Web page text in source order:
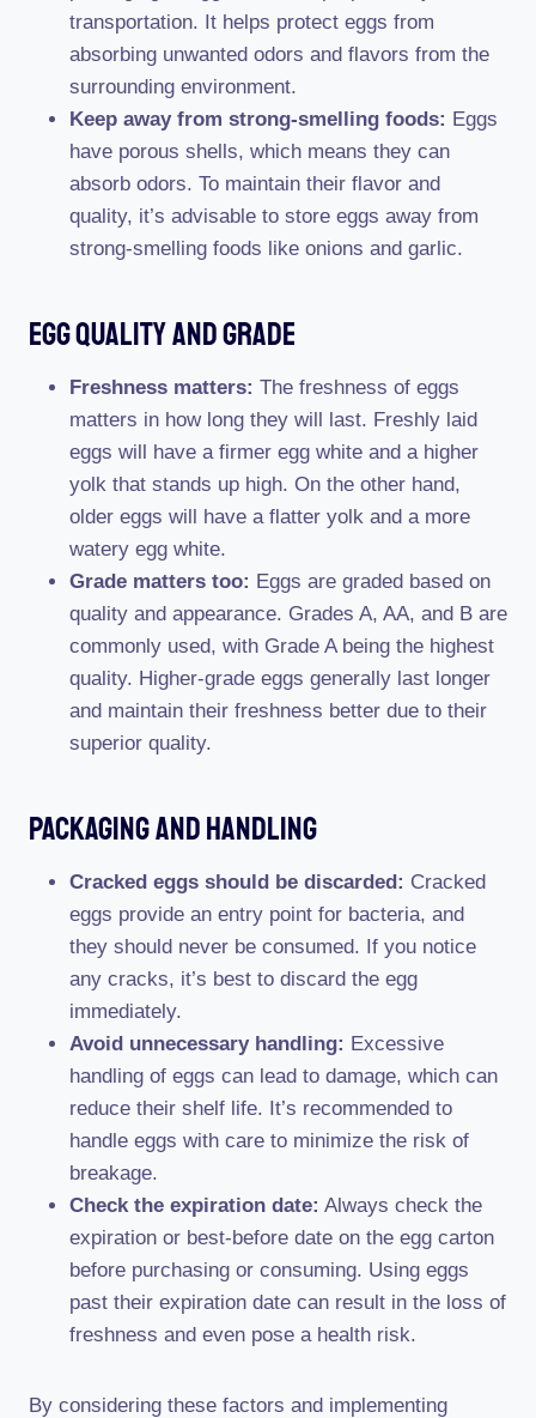
transportation. It helps protect eggs from
absorbing unwanted odors and flavors from the
surrounding environment.
Keep away from strong-smelling foods: Eggs
have porous shells, which means they can
absorb odors. To maintain their flavor and
quality, it’s advisable to store eggs away from
strong-smelling foods like onions and garlic.
Egg Quality And Grade
Freshness matters: The freshness of eggs
matters in how long they will last. Freshly laid
eggs will have a firmer egg white and a higher
yolk that stands up high. On the other hand,
older eggs will have a flatter yolk and a more
watery egg white.
Grade matters too: Eggs are graded based on
quality and appearance. Grades A, AA, and B are
commonly used, with Grade A being the highest
quality. Higher-grade eggs generally last longer
and maintain their freshness better due to their
superior quality.
Packaging And Handling
Cracked eggs should be discarded: Cracked
eggs provide an entry point for bacteria, and
they should never be consumed. If you notice
any cracks, it’s best to discard the egg
immediately.
Avoid unnecessary handling: Excessive
handling of eggs can lead to damage, which can
reduce their shelf life. It’s recommended to
handle eggs with care to minimize the risk of
breakage.
Check the expiration date: Always check the
expiration or best-before date on the egg carton
before purchasing or consuming. Using eggs
past their expiration date can result in the loss of
freshness and even pose a health risk.
By considering these factors and implementing